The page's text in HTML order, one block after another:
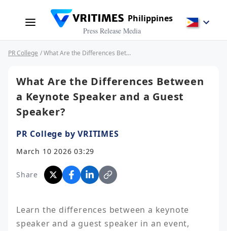
Philippines
Press Release Media
PR College / What Are the Differences Between a Keynote Speaker and a Guest Speaker?
What Are the Differences Between
a Keynote Speaker and a Guest
Speaker?
PR College by VRITIMES
March 10 2026 03:29
Share
Learn the differences between a keynote
speaker and a guest speaker in an event,